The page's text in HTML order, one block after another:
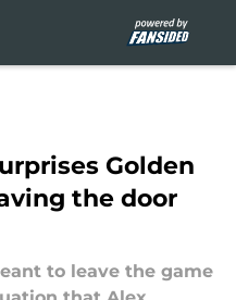
Golden
the door
to leave the game